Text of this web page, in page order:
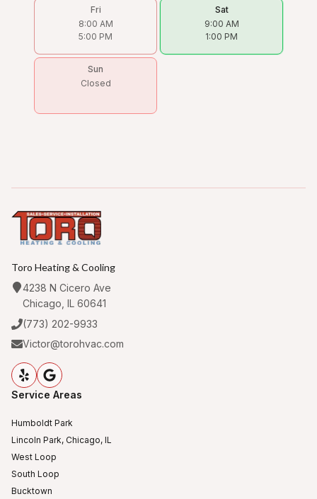
Fri
8:00 AM
5:00 PM
Sat
9:00 AM
1:00 PM
Sun
Closed
Toro Heating & Cooling
4238 N Cicero Ave
Chicago, IL 60641
(773) 202-9933
Victor@torohvac.com
Service Areas
Humboldt Park
Lincoln Park, Chicago, IL
West Loop
South Loop
Bucktown